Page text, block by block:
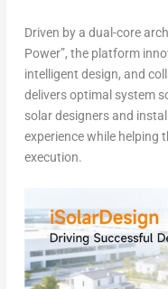
Driven by a dual-core
Power”, the platform
intelligent design, and
delivers optimal system
solar designers and
experience while helping
execution.